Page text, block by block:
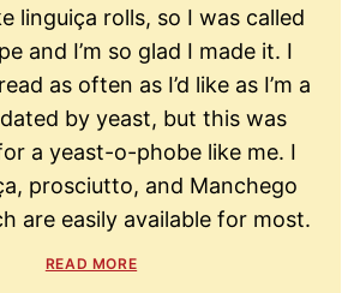
linguiça rolls, so I was called
and I’m so glad I made it. I
as often as I’d like as I’m a
by yeast, but this was
a yeast-o-phobe like me. I
prosciutto, and Manchego
are easily available for most.
READ MORE